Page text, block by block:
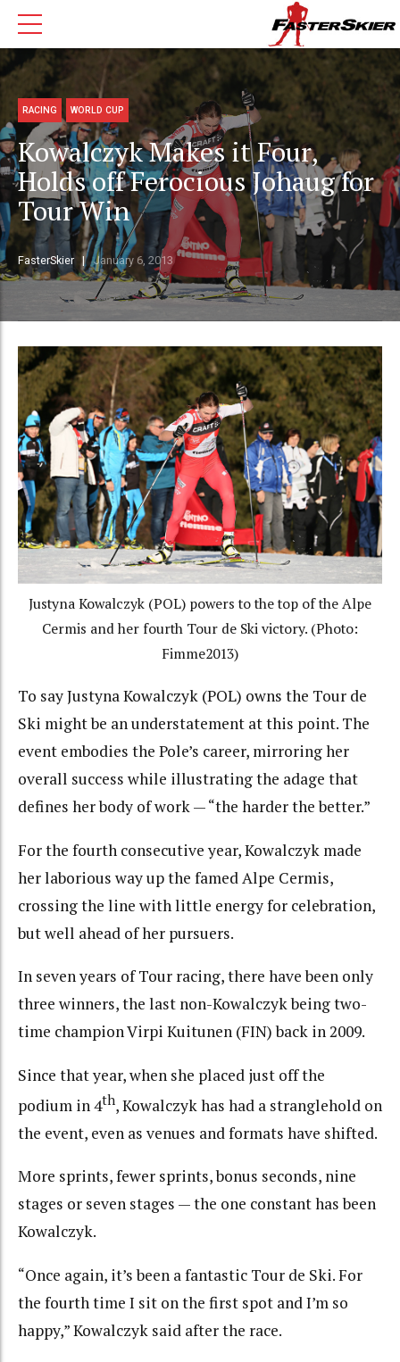
RACING WORLD CUP
Kowalczyk Makes it Four,
Holds off Ferocious Johaug for
Tour Win
FasterSkier January 6, 2013
Justyna Kowalczyk (POL) powers to the top of the Alpe
Cermis and her fourth Tour de Ski victory. (Photo:
Fimme2013)
To say Justyna Kowalczyk (POL) owns the Tour de
Ski might be an understatement at this point. The
event embodies the Pole’s career, mirroring her
overall success while illustrating the adage that
defines her body of work — “the harder the better.”
For the fourth consecutive year, Kowalczyk made
her laborious way up the famed Alpe Cermis,
crossing the line with little energy for celebration,
but well ahead of her pursuers.
In seven years of Tour racing, there have been only
three winners, the last non-Kowalczyk being two-
time champion Virpi Kuitunen (FIN) back in 2009.
Since that year, when she placed just off the
podium in 4th, Kowalczyk has had a stranglehold on
the event, even as venues and formats have shifted.
More sprints, fewer sprints, bonus seconds, nine
stages or seven stages — the one constant has been
Kowalczyk.
“Once again, it’s been a fantastic Tour de Ski. For
the fourth time I sit on the first spot and I’m so
happy,” Kowalczyk said after the race.